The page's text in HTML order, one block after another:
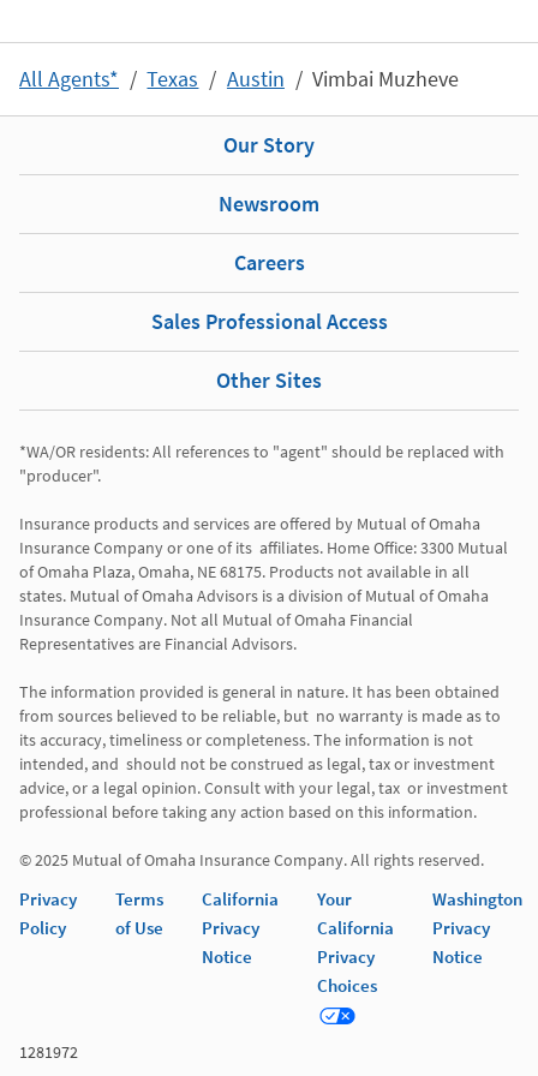
All Agents* Texas Austin Vimbai Muzheve
Our Story
Newsroom
Careers
Sales Professional Access
Other Sites
*WA/OR residents: All references to "agent" should be replaced with
"producer".
Insurance products and services are offered by Mutual of Omaha
Insurance Company or one of its  affiliates. Home Office: 3300 Mutual
of Omaha Plaza, Omaha, NE 68175. Products not available in all
states. Mutual of Omaha Advisors is a division of Mutual of Omaha
Insurance Company. Not all Mutual of Omaha Financial
Representatives are Financial Advisors.
The information provided is general in nature. It has been obtained
from sources believed to be reliable, but  no warranty is made as to
its accuracy, timeliness or completeness. The information is not
intended, and  should not be construed as legal, tax or investment
advice, or a legal opinion. Consult with your legal, tax  or investment
professional before taking any action based on this information.
© 2025 Mutual of Omaha Insurance Company. All rights reserved.
Privacy
Policy
Terms
of Use
California
Privacy
Notice
Your
California
Privacy
Choices
Washington
Privacy
Notice
1281972